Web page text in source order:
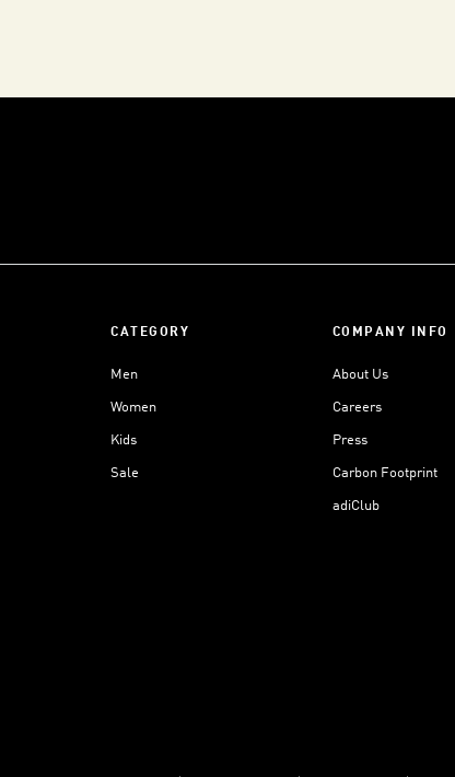
CATEGORY
Men
Women
Kids
Sale
COMPANY INFO
About Us
Careers
Press
Carbon Footprint
adiClub